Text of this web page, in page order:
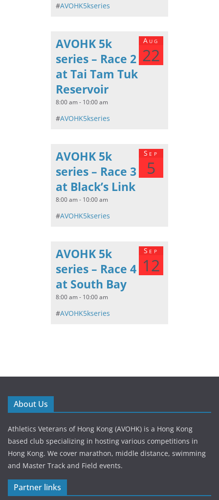
#AVOHK5kseries
Aug
22
AVOHK 5k
series – Race 2
at Tai Tam Tuk
Reservoir
8:00 am - 10:00 am
#AVOHK5kseries
Sep
5
AVOHK 5k
series – Race 3
at Black’s Link
8:00 am - 10:00 am
#AVOHK5kseries
Sep
12
AVOHK 5k
series – Race 4
at South Bay
8:00 am - 10:00 am
#AVOHK5kseries
About Us
Athletics Veterans of Hong Kong (AVOHK) is a Hong Kong
based club specializing in hosting various competitions in
Hong Kong. We cover marathon, middle distance, swimming
and Master Track and Field events.
Partner links